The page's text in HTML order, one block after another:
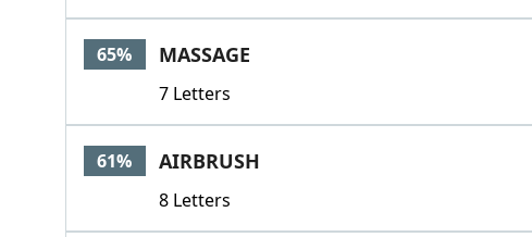
65% MASSAGE
7 Letters
61% AIRBRUSH
8 Letters